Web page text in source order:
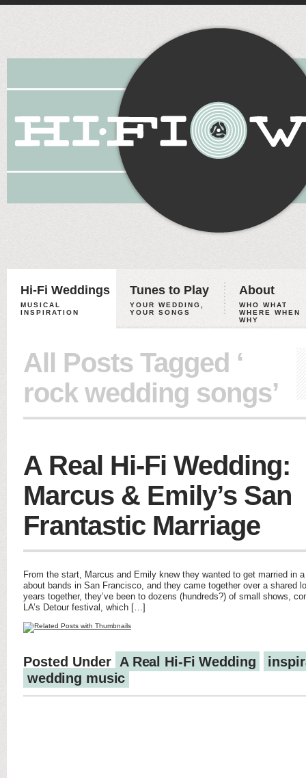
Hi-Fi Weddings
MUSICAL
INSPIRATION
Tunes to Play
YOUR WEDDING,
YOUR SONGS
About
WHO WHAT
WHERE WHEN
WHY
All Posts Tagged ‘
rock wedding songs’
A Real Hi-Fi Wedding:
Marcus & Emily’s San
Frantastic Marriage
From the start, Marcus and Emily knew they wanted to get married in
about bands in San Francisco, and they came together over a shared
years together, they’ve been to dozens (hundreds?) of small shows,
LA’s Detour festival, which […]
Posted Under A Real Hi-Fi Wedding
wedding music